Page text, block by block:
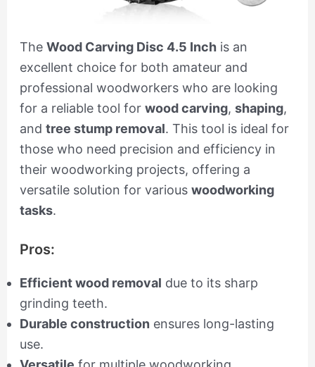
The Wood Carving Disc 4.5 Inchis an
excellent choice for both amateur and
professional woodworkers who are looking
for a reliable tool for wood carving, shaping,
and tree stump removal. This tool is ideal for
those who need precision and efficiency in
their woodworking projects, offering a
versatile solution for various woodworking
tasks.
Pros:
Efficient wood removal due to its sharp
grinding teeth.
Durable construction ensures long-lasting
use.